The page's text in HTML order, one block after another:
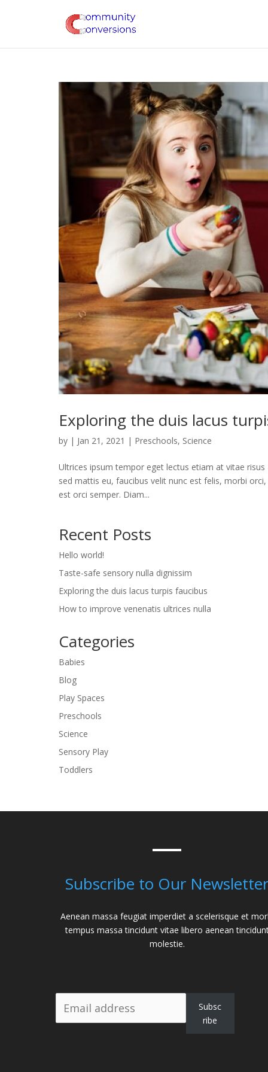
Exploring the duis lacus
by | Jan 21, 2021 | Preschools, Science
Ultrices ipsum tempor eget lectus etiam at vitae
sed mattis eu, faucibus velit nunc est felis, morbi
est orci semper. Diam...
Recent Posts
Hello world!
Taste-safe sensory nulla dignissim
Exploring the duis lacus turpis faucibus
How to improve venenatis ultrices nulla
Categories
Babies
Blog
Play Spaces
Preschools
Science
Sensory Play
Toddlers
Subscribe to Our
Aenean massa feugiat imperdiet a scelerisque et
tempus massa tincidunt vitae libero aenean
molestie.
Subsc
ribe